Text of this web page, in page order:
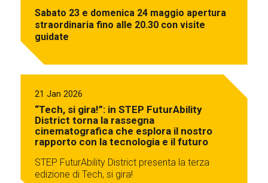
Sabato 23 e domenica 24 maggio apertura
straordinaria fino alle 20.30 con visite
guidate
21 Jan 2026
“Tech, si gira!”: in STEP FuturAbility
District torna la rassegna
cinematografica che esplora il nostro
rapporto con la tecnologia e il futuro
STEP FuturAbility District presenta la terza
edizione di Tech, si gira!